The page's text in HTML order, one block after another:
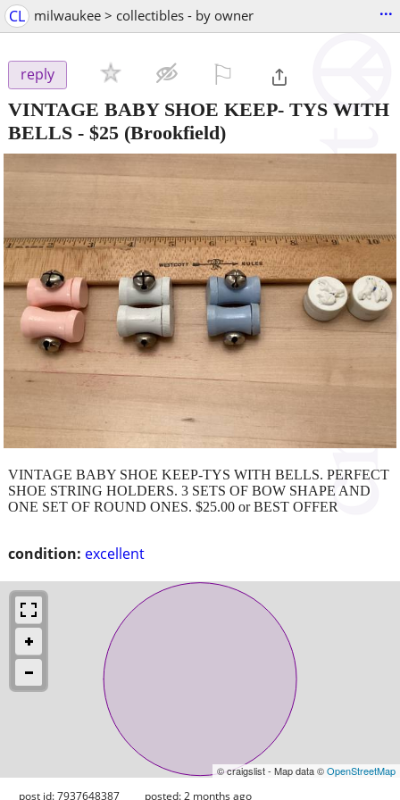
CL milwaukee > collectibles - by owner ...
reply
VINTAGE BABY SHOE KEEP- TYS WITH
BELLS - $25 (Brookfield)
condition: excellent
VINTAGE BABY SHOE KEEP-TYS WITH BELLS. PERFECT
SHOE STRING HOLDERS. 3 SETS OF BOW SHAPE AND
ONE SET OF ROUND ONES. $25.00 or BEST OFFER
© craigslist - Map data ©OpenStreetMap
post id: 7937648387 posted:2 months ago